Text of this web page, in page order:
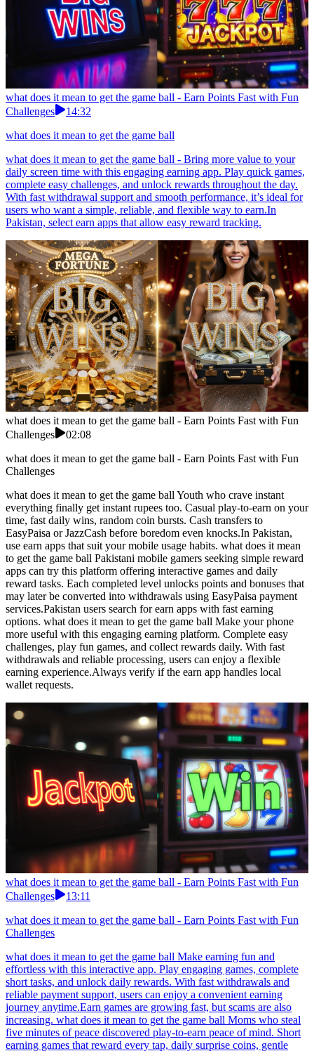
what does it mean to get the game ball - Earn Points Fast with Fun
Challenges
14:32
what does it mean to get the game ball
what does it mean to get the game ball - Bring more value to your
daily screen time with this engaging earning app. Play quick games,
complete easy challenges, and unlock rewards throughout the day.
With fast withdrawal support and smooth performance, it’s ideal for
users who want a simple, reliable, and flexible way to earn.In
Pakistan, select earn apps that allow easy reward tracking.
what does it mean to get the game ball - Earn Points Fast with Fun
Challenges
02:08
what does it mean to get the game ball - Earn Points Fast with Fun
Challenges
what does it mean to get the game ball Youth who crave instant
everything finally get instant rupees too. Casual play-to-earn on your
time, fast daily wins, random coin bursts. Cash transfers to
EasyPaisa or JazzCash before boredom even knocks.In Pakistan,
use earn apps that suit your mobile usage habits. what does it mean
to get the game ball Pakistani mobile gamers seeking simple reward
apps can try this platform offering interactive games and daily
reward tasks. Each completed level unlocks points and bonuses that
may later be converted into withdrawals using EasyPaisa payment
services.Pakistan users search for earn apps with fast earning
options. what does it mean to get the game ball Make your phone
more useful with this engaging earning platform. Complete easy
challenges, play fun games, and collect rewards daily. With fast
withdrawals and reliable processing, users can enjoy a flexible
earning experience.Always verify if the earn app handles local
wallet requests.
what does it mean to get the game ball - Earn Points Fast with Fun
Challenges
13:11
what does it mean to get the game ball - Earn Points Fast with Fun
Challenges
what does it mean to get the game ball Make earning fun and
effortless with this interactive app. Play engaging games, complete
short tasks, and unlock daily rewards. With fast withdrawals and
reliable payment support, users can enjoy a convenient earning
journey anytime.Earn games are growing fast, but scams are also
increasing. what does it mean to get the game ball Moms who steal
five minutes of peace discovered play-to-earn peace of mind. Short
earning games that reward every tap, daily surprise coins, gentle